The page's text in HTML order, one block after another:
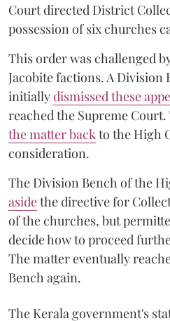
Court directed District
possession of six churches
This order was challenged
Jacobite factions. A
initiallydismissed these
reached the Supreme
the matter back to the High
consideration.
The Division Bench of the
asidethe directive for
of the churches, but
decide how to proceed
The matter eventually
Bench again.
The Kerala government's